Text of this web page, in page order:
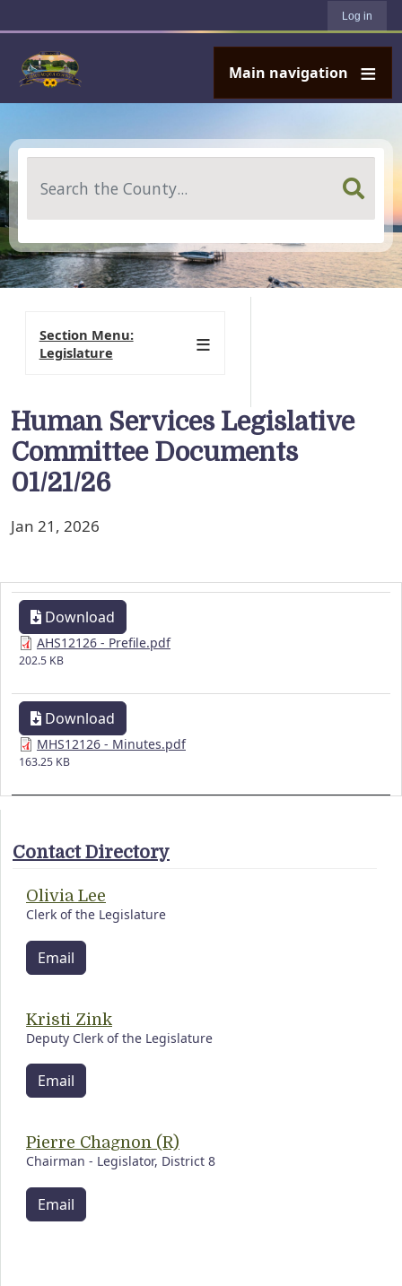
Log in
Main navigation
Human Services Legislative
Committee Documents
01/21/26
Jan 21, 2026
Download
AHS12126 - Prefile.pdf
202.5 KB
Download
MHS12126 - Minutes.pdf
163.25 KB
Section Menu:
Legislature
Contact Directory
Olivia Lee
Clerk of the Legislature
Email
Kristi Zink
Deputy Clerk of the Legislature
Email
Pierre Chagnon (R)
Chairman - Legislator, District 8
Email